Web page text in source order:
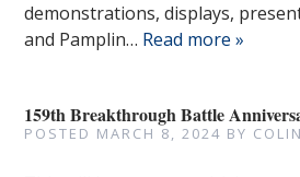
demonstrations, displays,
and Pamplin… Read more »
159th Breakthrough Battle
POSTED MARCH 8, 2024 BY